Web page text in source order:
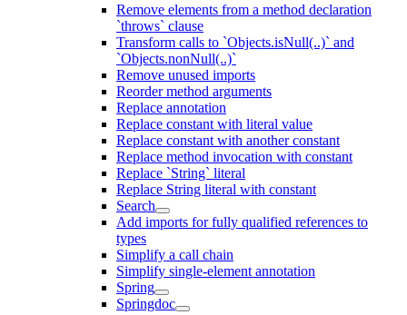
Remove elements from a method declaration
`throws` clause
Transform calls to `Objects.isNull(..)` and
`Objects.nonNull(..)`
Remove unused imports
Reorder method arguments
Replace annotation
Replace constant with literal value
Replace constant with another constant
Replace method invocation with constant
Replace `String` literal
Replace String literal with constant
Search
Add imports for fully qualified references to
types
Simplify a call chain
Simplify single-element annotation
Spring
Springdoc